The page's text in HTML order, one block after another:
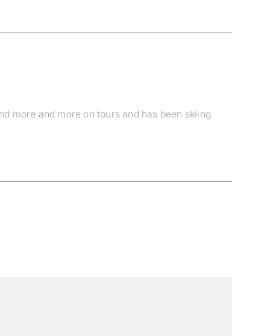
more and more on tours and has been skiing